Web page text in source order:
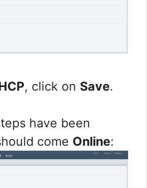
, click on Save.
have been
come Online: